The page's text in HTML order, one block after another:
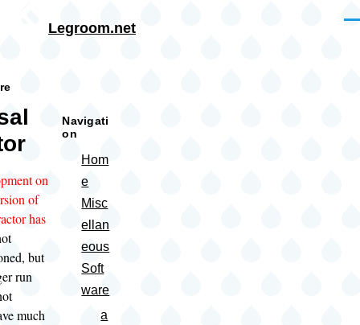
Legroom.net
on
of
has
but
run
much
Navigati
on
Hom
e
Misc
ellan
eous
Soft
ware
a